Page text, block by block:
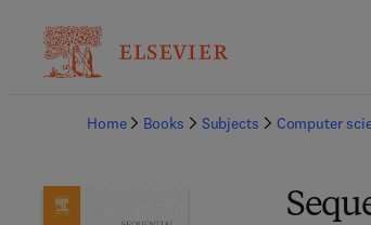
Home
Books Subjects Computer